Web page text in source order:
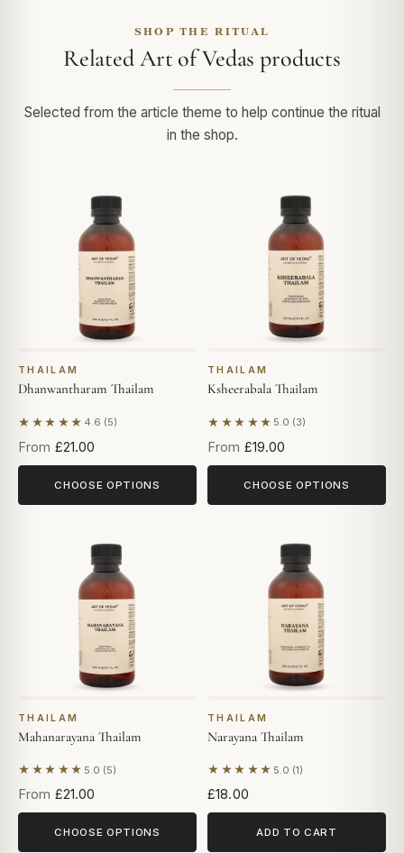
SHOP THE RITUAL
Related Art of Vedas products
Selected from the article theme to help continue the ritual
in the shop.
THAILAM
Dhanwantharam Thailam
★★★★★ 4.6 (5)
Based on 5 reviews
From £21.00
CHOOSE OPTIONS
THAILAM
Ksheerabala Thailam
★★★★★ 5.0 (3)
Based on 3 reviews
From £19.00
CHOOSE OPTIONS
THAILAM
Mahanarayana Thailam
★★★★★ 5.0 (5)
Based on 5 reviews
From £21.00
CHOOSE OPTIONS
THAILAM
Narayana Thailam
★★★★★ 5.0 (1)
Based on 1 review
£18.00
ADD TO CART